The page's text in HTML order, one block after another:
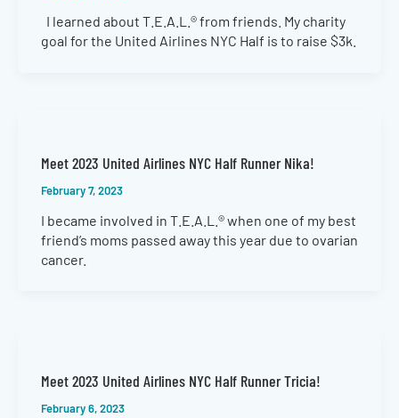
I learned about T.E.A.L.® from friends. My charity
goal for the United Airlines NYC Half is to raise $3k.
Meet 2023 United Airlines NYC Half Runner Nika!
February 7, 2023
I became involved in T.E.A.L.® when one of my best
friend’s moms passed away this year due to ovarian
cancer.
Meet 2023 United Airlines NYC Half Runner Tricia!
February 6, 2023